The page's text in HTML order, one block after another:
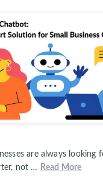
are always looking
not …
Read More